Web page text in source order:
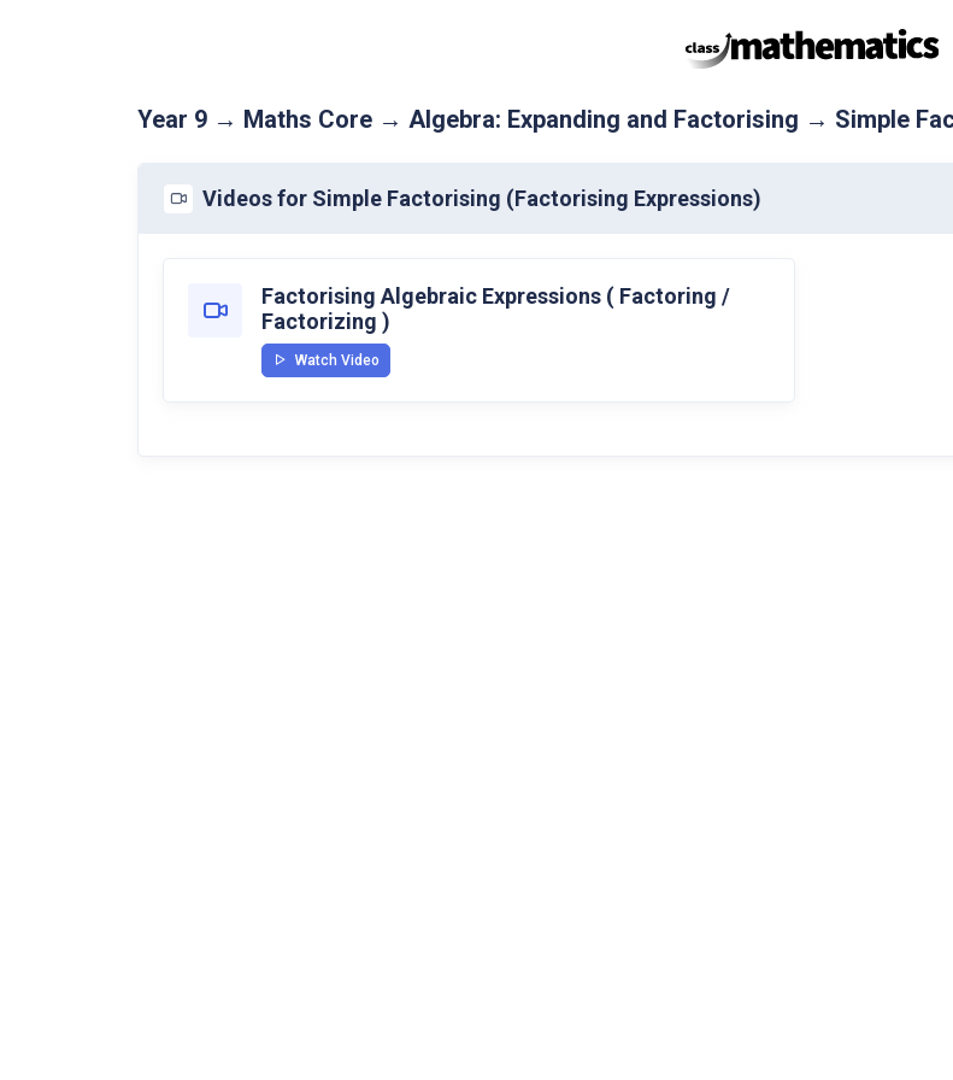
Year 9 → Maths Core → Algebra: Expanding and Factorising → Simple
Videos for Simple Factorising (Factorising Expressions)
Factorising Algebraic Expressions ( Factoring /
Factorizing )
Watch Video